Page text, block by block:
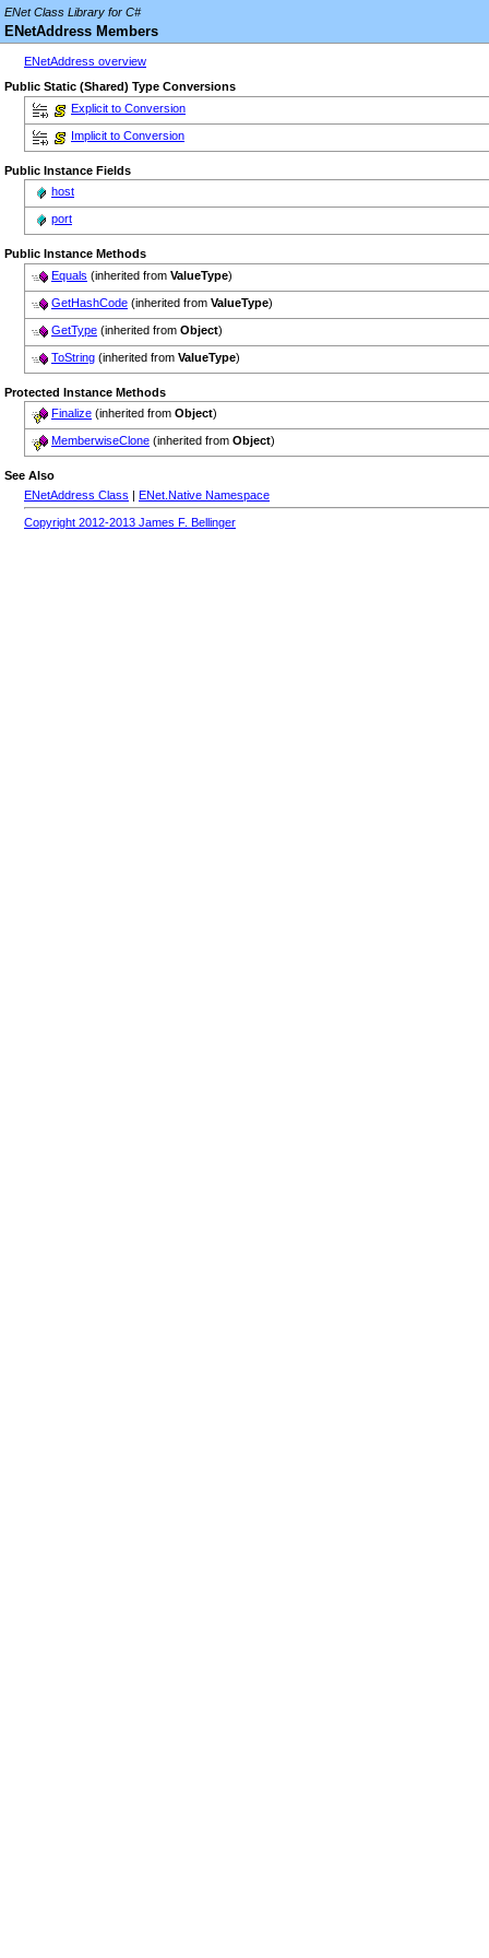
ENet Class Library for C#
ENetAddress Members
ENetAddress overview
Public Static (Shared) Type Conversions
Explicit to Conversion
Implicit to Conversion
Public Instance Fields
host
port
Public Instance Methods
Equals (inherited from ValueType)
GetHashCode (inherited from ValueType)
GetType (inherited from Object)
ToString (inherited from ValueType)
Protected Instance Methods
Finalize (inherited from Object)
MemberwiseClone (inherited from Object)
See Also
ENetAddress Class | ENet.Native Namespace
Copyright 2012-2013 James F. Bellinger